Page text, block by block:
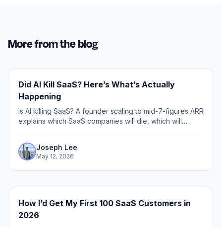
More from the blog
Did AI Kill SaaS? Here’s What’s Actually
Happening
Is AI killing SaaS? A founder scaling to mid-7-figures ARR
explains which SaaS companies will die, which will
Joseph Lee
May 12, 2026
How I’d Get My First 100 SaaS Customers in
2026